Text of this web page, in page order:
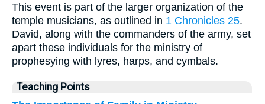
This event is part of the larger organization of the
temple musicians, as outlined in 1 Chronicles 25.
David, along with the commanders of the army, set
apart these individuals for the ministry of
prophesying with lyres, harps, and cymbals.
Teaching Points